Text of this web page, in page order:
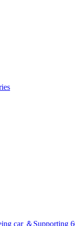
car ＆Supporting